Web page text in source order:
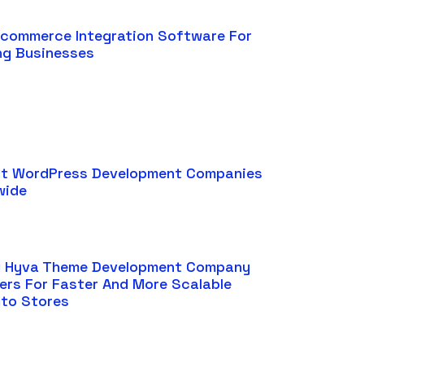
Integration Software For
Businesses
WordPress Development Companies
Hyva Theme Development Company
For Faster And More Scalable
Stores